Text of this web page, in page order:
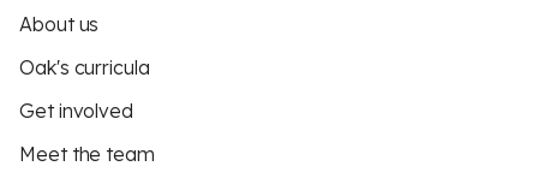
About us
Oak's curricula
Get involved
Meet the team